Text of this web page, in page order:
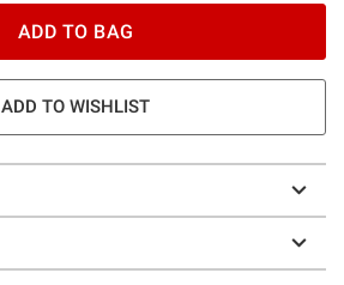
ADD TO BAG
ADD TO WISHLIST